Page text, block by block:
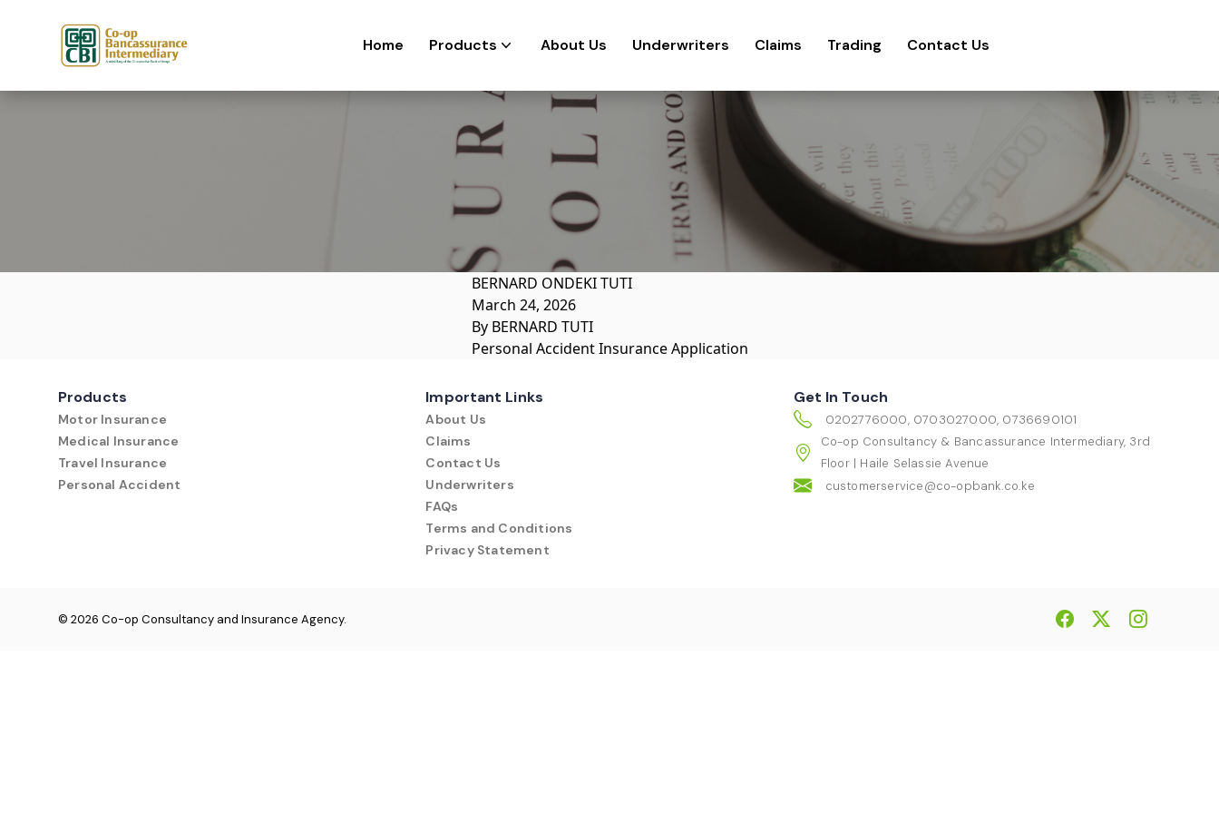
Home Products About Us Underwriters Claims Trading Contact Us
BERNARD ONDEKI TUTI
March 24, 2026
By BERNARD TUTI
Personal Accident Insurance Application
Products
Motor Insurance
Medical Insurance
Travel Insurance
Personal Accident
Important Links
About Us
Claims
Contact Us
Underwriters
FAQs
Terms and Conditions
Privacy Statement
Get In Touch
0202776000, 0703027000, 0736690101
Co-op Consultancy & Bancassurance Intermediary, 3rd
Floor | Haile Selassie Avenue
customerservice@co-opbank.co.ke
© 2026 Co-op Consultancy and Insurance Agency.